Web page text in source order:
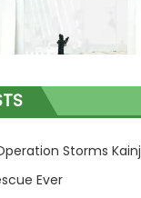
Storms
Ever